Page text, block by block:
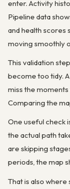
enter. Activity
Pipeline data
and health scores
moving smoothly
This validation
become too tidy.
miss the
Comparing the
One useful check
the actual path
are skipping
periods, the map
That is also